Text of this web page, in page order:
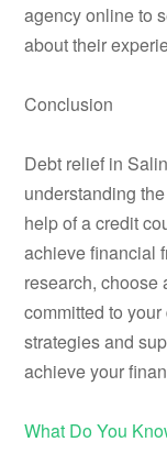
agency online to
about their
Conclusion
Debt relief in
understanding
help of a credit
achieve financial
research, choose
committed to
strategies and
achieve your
What Do You